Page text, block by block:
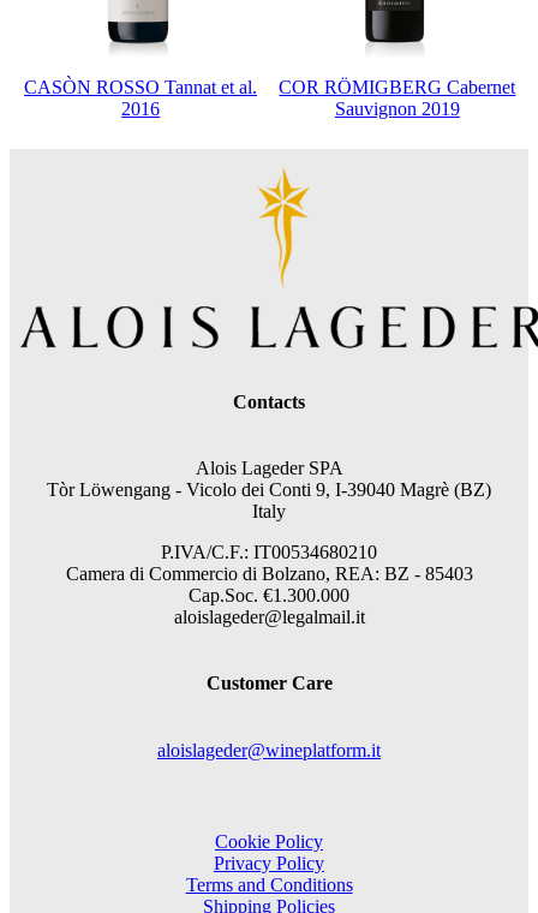
CASÒN ROSSO Tannat et al.
2016
COR RÖMIGBERG Cabernet
Sauvignon 2019
Contacts
Alois Lageder SPA
Tòr Löwengang - Vicolo dei Conti 9, I-39040 Magrè (BZ)
Italy
P.IVA/C.F.: IT00534680210
Camera di Commercio di Bolzano, REA: BZ - 85403
Cap.Soc. €1.300.000
aloislageder@legalmail.it
Customer Care
aloislageder@wineplatform.it
Cookie Policy
Privacy Policy
Terms and Conditions
Shipping Policies